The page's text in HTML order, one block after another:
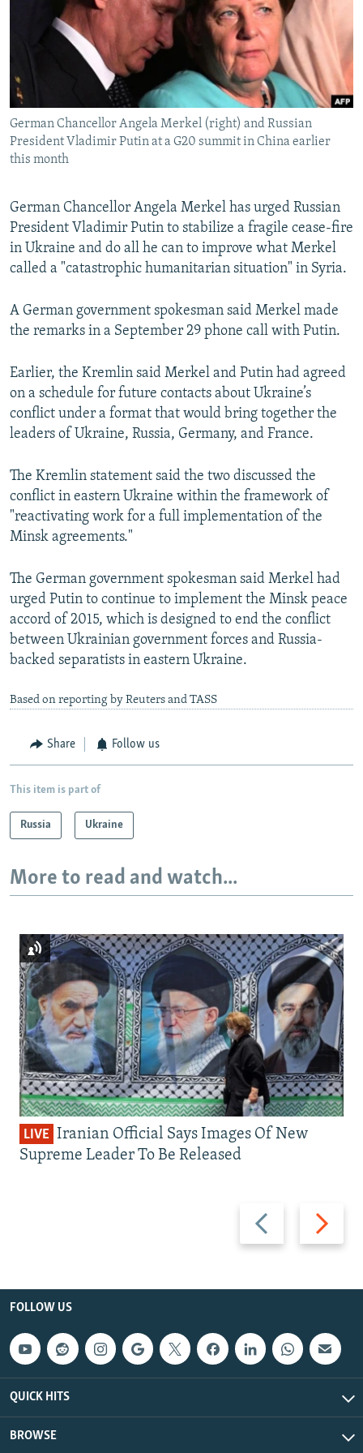
SERBIA
RFE/RL INVESTIGATES
SCHEMES
NEWSLETTERS
WIDER EUROPE BY RIKARD JOZWIAK
THE RUNDOWN
PODCASTS
SHARE TIPS SECURELY
BYPASS BLOCKING
ABOUT RFE/RL
CONTACT US
Subscribe
FOLLOW US
German Chancellor Angela Merkel (right) and Russian
President Vladimir Putin at a G20 summit in China earlier
this month
German Chancellor Angela Merkel has urged Russian
President Vladimir Putin to stabilize a fragile cease-fire
in Ukraine and do all he can to improve what Merkel
called a "catastrophic humanitarian situation" in Syria.
A German government spokesman said Merkel made
the remarks in a September 29 phone call with Putin.
Earlier, the Kremlin said Merkel and Putin had agreed
on a schedule for future contacts about Ukraine’s
conflict under a format that would bring together the
leaders of Ukraine, Russia, Germany, and France.
The Kremlin statement said the two discussed the
conflict in eastern Ukraine within the framework of
"reactivating work for a full implementation of the
Minsk agreements."
The German government spokesman said Merkel had
urged Putin to continue to implement the Minsk peace
accord of 2015, which is designed to end the conflict
between Ukrainian government forces and Russia-
backed separatists in eastern Ukraine.
Based on reporting by Reuters and TASS
Share Follow us
This item is part of
Russia Ukraine
More to read and watch...
Previous
slide
Next
slide
LIVE Iranian Official Says Images Of New
Supreme Leader To Be Released
FOLLOW US
QUICK HITS
BROWSE